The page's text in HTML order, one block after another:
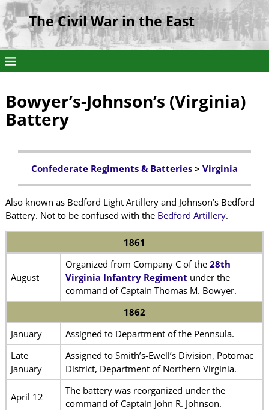
The Civil War in the East
Bowyer’s-Johnson’s (Virginia)
Battery
Confederate Regiments & Batteries > Virginia
Also known as Bedford Light Artillery and Johnson’s Bedford
Battery. Not to be confused with the Bedford Artillery.
1861
August
Organized from Company C of the 28th
Virginia Infantry Regiment under the
command of Captain Thomas M. Bowyer.
1862
January
Assigned to Department of the Pennsula.
Late
January
Assigned to Smith’s-Ewell’s Division, Potomac
District, Department of Northern Virginia.
April 12
The battery was reorganized under the
command of Captain John R. Johnson.